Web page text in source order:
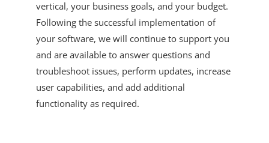
vertical, your business goals, and your budget.
Following the successful implementation of
your software, we will continue to support you
and are available to answer questions and
troubleshoot issues, perform updates, increase
user capabilities, and add additional
functionality as required.